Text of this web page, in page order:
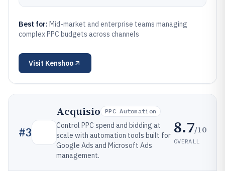
Best for: Mid-market and enterprise teams managing
complex PPC budgets across channels
Visit Kenshoo
#3
Acquisio PPC Automation
Control PPC spend and bidding at
scale with automation tools built for
Google Ads and Microsoft Ads
management.
8.7/10
OVERALL